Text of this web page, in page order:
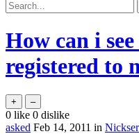
How can i
registered to
0 like 0 dislike
asked Feb 14, 2011 in